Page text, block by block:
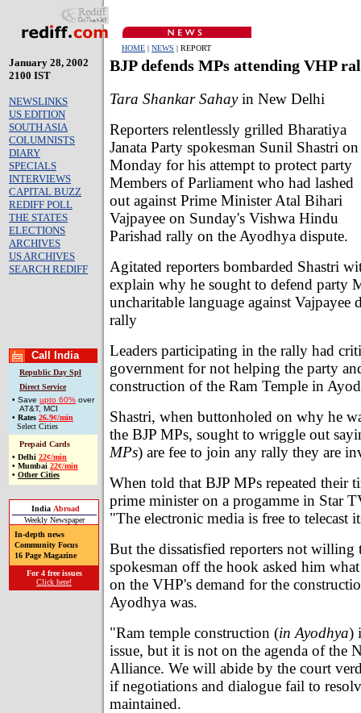
HOME | NEWS | REPORT
January 28, 2002
2100 IST
NEWSLINKS
US EDITION
SOUTH ASIA
COLUMNISTS
DIARY
SPECIALS
INTERVIEWS
CAPITAL BUZZ
REDIFF POLL
THE STATES
ELECTIONS
ARCHIVES
US ARCHIVES
SEARCH REDIFF
Call India
Republic Day Spl
Direct Service
• Save upto 60% over
AT&T, MCI
• Rates 26.9¢/min
Select Cities
Prepaid Cards
• Delhi 22¢/min
• Mumbai 22¢/min
• Other Cities
India Abroad
Weekly Newspaper
In-depth news
Community Focus
16 Page Magazine
For 4 free issues
Click here!
BJP defends MPs attending VHP
Tara Shankar Sahayin New Delhi
Reporters relentlessly grilled Bharatiya
Janata Party spokesman Sunil Shastri on
Monday for his attempt to protect party
Members of Parliament who had lashed
out against Prime Minister Atal Bihari
Vajpayee on Sunday's Vishwa Hindu
Parishad rally on the Ayodhya dispute.
Agitated reporters bombarded Shastri
explain why he sought to defend party
uncharitable language against Vajpayee
rally
Leaders participating in the rally had
government for not helping the party
construction of the Ram Temple in
Shastri, when buttonholed on why he
the BJP MPs, sought to wriggle out
MPs) are fee to join any rally they are
When told that BJP MPs repeated their
prime minister on a progamme in Star
"The electronic media is free to telecast
But the dissatisfied reporters not willing
spokesman off the hook asked him
on the VHP's demand for the
Ayodhya was.
"Ram temple construction (in Ayodhya)
issue, but it is not on the agenda of the
Alliance. We will abide by the court
if negotiations and dialogue fail to
maintained.